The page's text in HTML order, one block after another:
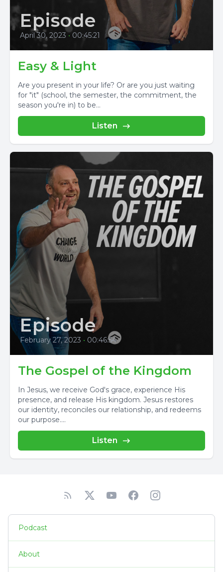
Episode
April 30, 2023 • 00:45:21
Easy & Light
Are you present in your life? Or are you just waiting
for "it" (school, the semester, the commitment, the
season you're in) to be...
Listen
Episode
February 27, 2023 • 00:46:54
The Gospel of the Kingdom
In Jesus, we receive God's grace, experience His
presence, and release His kingdom. Jesus restores
our identity, reconciles our relationship, and redeems
our purpose....
Listen
Podcast
About